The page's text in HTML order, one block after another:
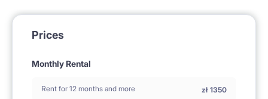
Prices
Monthly Rental
Rent for 12 months and more zł 1350